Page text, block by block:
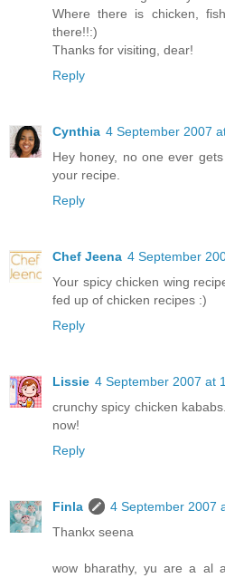
Where there is chicken,
there!!:)
Thanks for visiting, dear!
Reply
Cynthia 4 September 2007
Hey honey, no one ever
your recipe.
Reply
Chef Jeena 4 September
Your spicy chicken wing
fed up of chicken recipes :)
Reply
Lissie 4 September 2007 at
crunchy spicy chicken
now!
Reply
Finla
4 September 2007
Thankx seena
wow bharathy, yu are a al